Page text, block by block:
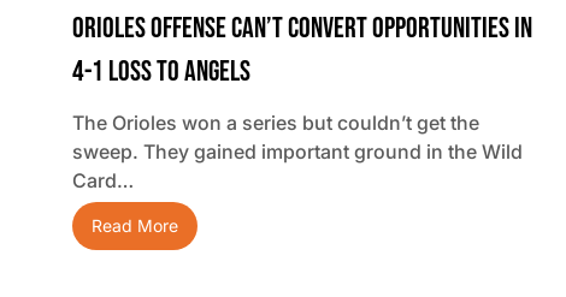
Orioles Offense Can’t Convert Opportunities In
4-1 Loss To Angels
The Orioles won a series but couldn’t get the
sweep. They gained important ground in the Wild
Card…
Read More